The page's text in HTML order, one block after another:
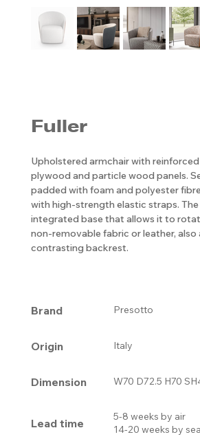
Fuller
Upholstered armchair with
plywood and particle wood panels.
padded with foam and polyester
with high-strength elastic straps. The
integrated base that allows it to
non-removable fabric or leather, also
contrasting backrest.
Brand Presotto
Origin Italy
Dimension W70 D72.5 H70
Lead time
5-8 weeks by air
14-20 weeks by sea